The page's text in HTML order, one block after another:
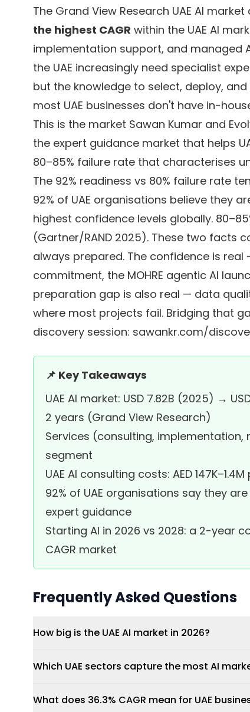
The Grand View Research UAE AI
the highest CAGR within the UAE AI
implementation support, and managed
the UAE increasingly need specialist
but the knowledge to select, deploy,
most UAE businesses don't have in-
This is the market Sawan Kumar and
the expert guidance market that helps
80–85% failure rate that characterises
The 92% readiness vs 80% failure rate
92% of UAE organisations believe they
highest confidence levels globally.
(Gartner/RAND 2025). These two facts
always prepared. The confidence is real
commitment, the MOHRE agentic AI
preparation gap is also real — data
where most projects fail. Bridging that
discovery session: sawankr.com/
📌 Key Takeaways
UAE AI market: USD 7.82B (2025) →
2 years (Grand View Research)
Services (consulting, implementation,
segment
UAE AI consulting costs: AED
92% of UAE organisations say they
expert guidance
Starting AI in 2026 vs 2028: a 2-year
CAGR market
Frequently Asked Questions
How big is the UAE AI market in 2026?
Which UAE sectors capture the most AI
What does 36.3% CAGR mean for UAE